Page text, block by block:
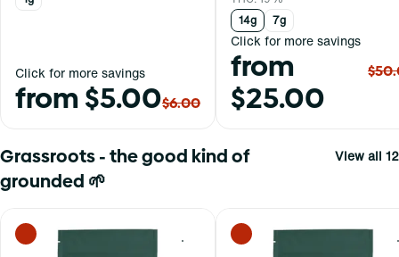
Click for more savings
from $5.00$6.00
14g
7g
Click for more savings
from
$25.00
Grassroots - the good kind of
grounded 🌱
View all 12
0